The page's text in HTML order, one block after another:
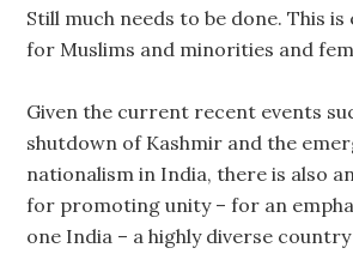
Still much needs to be done. This
for Muslims and minorities and
Given the current recent events
shutdown of Kashmir and the
nationalism in India, there is also
for promoting unity – for an
one India – a highly diverse